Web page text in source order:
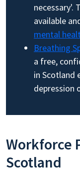
necessary'.
available
mental
Breathing
a free,
in Scotland
depression
Workforce
Scotland